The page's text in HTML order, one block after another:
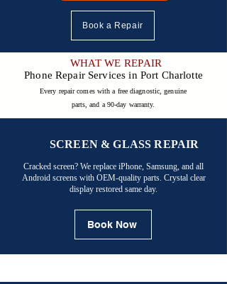
Book a Repair
Phone Repair Services in Port Charlotte
WHAT WE REPAIR
Every repair comes with a free diagnostic, genuine
parts, and a 90-day warranty.
SCREEN & GLASS REPAIR
Cracked screen? We replace iPhone, Samsung, and all
Android screens with OEM-quality parts. Crystal clear
display restored same day.
Book Now